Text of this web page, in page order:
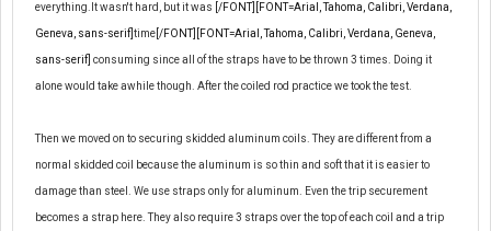
everything.It wasn't hard, but it was [/FONT][FONT=Arial, Tahoma, Calibri, Verdana,
Geneva, sans-serif] time [/FONT][FONT=Arial, Tahoma, Calibri, Verdana, Geneva,
sans-serif] consuming since all of the straps have to be thrown 3 times. Doing it
alone would take awhile though. After the coiled rod practice we took the test.
Then we moved on to securing skidded aluminum coils. They are different from a
normal skidded coil because the aluminum is so thin and soft that it is easier to
damage than steel. We use straps only for aluminum. Even the trip securement
becomes a strap here. They also require 3 straps over the top of each coil and a trip